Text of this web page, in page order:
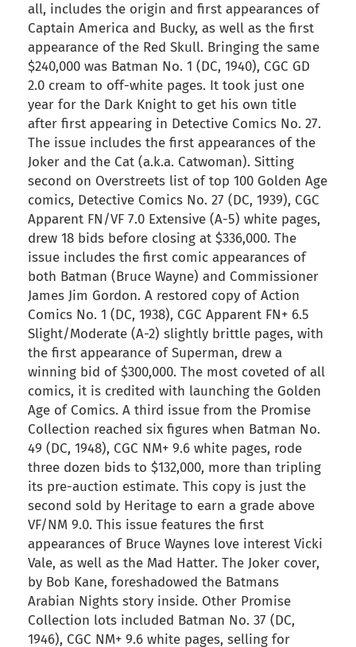
all, includes the origin and first appearances of
Captain America and Bucky, as well as the first
appearance of the Red Skull. Bringing the same
$240,000 was Batman No. 1 (DC, 1940), CGC GD
2.0 cream to off-white pages. It took just one
year for the Dark Knight to get his own title
after first appearing in Detective Comics No. 27.
The issue includes the first appearances of the
Joker and the Cat (a.k.a. Catwoman). Sitting
second on Overstreets list of top 100 Golden Age
comics, Detective Comics No. 27 (DC, 1939), CGC
Apparent FN/VF 7.0 Extensive (A-5) white pages,
drew 18 bids before closing at $336,000. The
issue includes the first comic appearances of
both Batman (Bruce Wayne) and Commissioner
James Jim Gordon. A restored copy of Action
Comics No. 1 (DC, 1938), CGC Apparent FN+ 6.5
Slight/Moderate (A-2) slightly brittle pages, with
the first appearance of Superman, drew a
winning bid of $300,000. The most coveted of all
comics, it is credited with launching the Golden
Age of Comics. A third issue from the Promise
Collection reached six figures when Batman No.
49 (DC, 1948), CGC NM+ 9.6 white pages, rode
three dozen bids to $132,000, more than tripling
its pre-auction estimate. This copy is just the
second sold by Heritage to earn a grade above
VF/NM 9.0. This issue features the first
appearances of Bruce Waynes love interest Vicki
Vale, as well as the Mad Hatter. The Joker cover,
by Bob Kane, foreshadowed the Batmans
Arabian Nights story inside. Other Promise
Collection lots included Batman No. 37 (DC,
1946), CGC NM+ 9.6 white pages, selling for